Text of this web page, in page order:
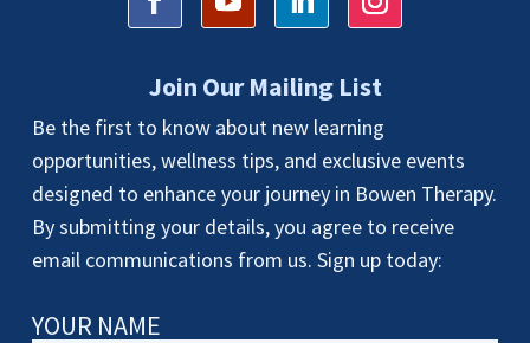
Join Our Mailing List
Be the first to know about new learning
opportunities, wellness tips, and exclusive events
designed to enhance your journey in Bowen Therapy.
By submitting your details, you agree to receive
email communications from us. Sign up today:
YOUR NAME